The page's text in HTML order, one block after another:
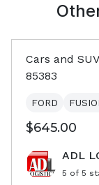
Cars and
85383
FORD
$645.00
ADL
5 of 5